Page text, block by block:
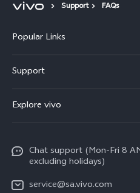
Support FAQs
Popular Links
X300
V70
Y31
Y29
Support
Funtouch OS
Service Center
IMEI Authentication
Explore vivo
Legal Notice
About Us
Chat support (Mon-Fri 8
excluding holidays)
service@sa.vivo.com